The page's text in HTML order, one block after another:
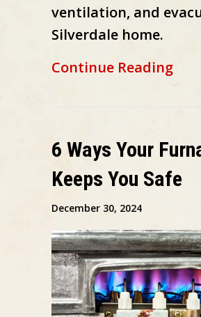
ventilation, and
Silverdale home.
Continue Reading
6 Ways Your
Keeps You Safe
December 30, 2024